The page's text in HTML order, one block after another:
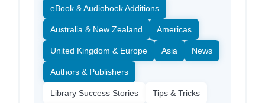
eBook & Audiobook Additions
Australia & New Zealand Americas
United Kingdom & Europe Asia News
Authors & Publishers
Library Success Stories Tips & Tricks